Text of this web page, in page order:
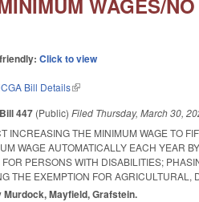
Click to view
Bill Details(link is external)
447 (Public)Filed Thursday, March 30,
INCREASING THE MINIMUM WAGE TO
WAGE AUTOMATICALLY EACH YEAR
FOR PERSONS WITH DISABILITIES;
THE EXEMPTION FOR
Murdock, Mayfield, Grafstein.